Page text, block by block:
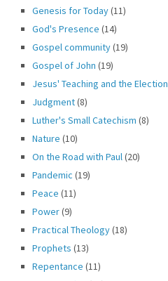
Genesis for Today(11)
God's Presence (14)
Gospel community(19)
Gospel of John (19)
Jesus' Teaching and the Election
Judgment(8)
Luther's Small Catechism (8)
Nature (10)
On the Road with Paul(20)
Pandemic (19)
Peace (11)
Power(9)
Practical Theology(18)
Prophets (13)
Repentance (11)